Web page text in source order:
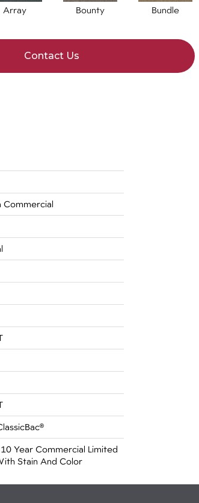
Array Bounty Bundle
Contact Us
Commercial
Year Commercial Limited
Stain And Color